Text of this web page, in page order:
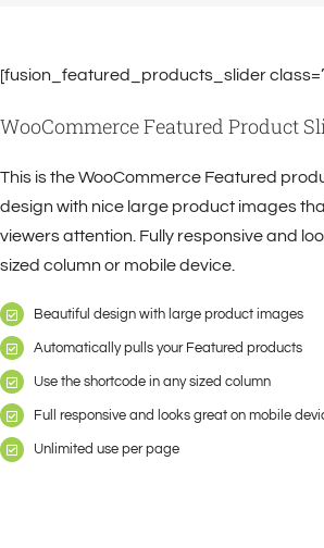
[fusion_featured_products_slider
WooCommerce Featured Product
This is the WooCommerce Featured
design with nice large product images
viewers attention. Fully responsive and
sized column or mobile device.
Beautiful design with large product images
Automatically pulls your Featured products
Use the shortcode in any sized column
Full responsive and looks great on mobile
Unlimited use per page